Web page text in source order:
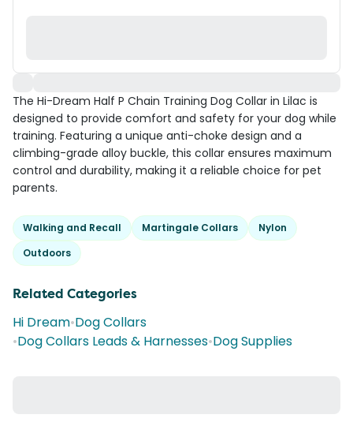
The Hi-Dream Half P Chain Training Dog Collar in Lilac is
designed to provide comfort and safety for your dog while
training. Featuring a unique anti-choke design and a
climbing-grade alloy buckle, this collar ensures maximum
control and durability, making it a reliable choice for pet
parents.
Walking and Recall Martingale Collars
Nylon
Outdoors
Related Categories
Hi Dream•Dog Collars
•Dog Collars Leads & Harnesses•Dog Supplies